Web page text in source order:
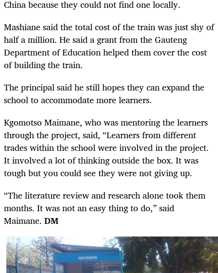
China because they could not find one locally.
Mashiane said the total cost of the train was just shy of
half a million. He said a grant from the Gauteng
Department of Education helped them cover the cost
of building the train.
The principal said he still hopes they can expand the
school to accommodate more learners.
Kgomotso Maimane, who was mentoring the learners
through the project, said, “Learners from different
trades within the school were involved in the project.
It involved a lot of thinking outside the box. It was
tough but you could see they were not giving up.
“The literature review and research alone took them
months. It was not an easy thing to do,” said
Maimane. DM